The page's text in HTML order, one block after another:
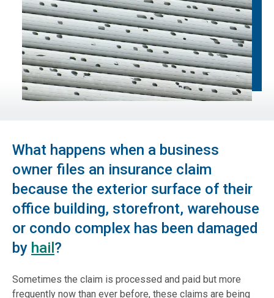
What happens when a business
owner files an insurance claim
because the exterior surface of their
office building, storefront, warehouse
or condo complex has been damaged
by hail ?
Sometimes the claim is processed and paid but more
frequently now than ever before, these claims are being